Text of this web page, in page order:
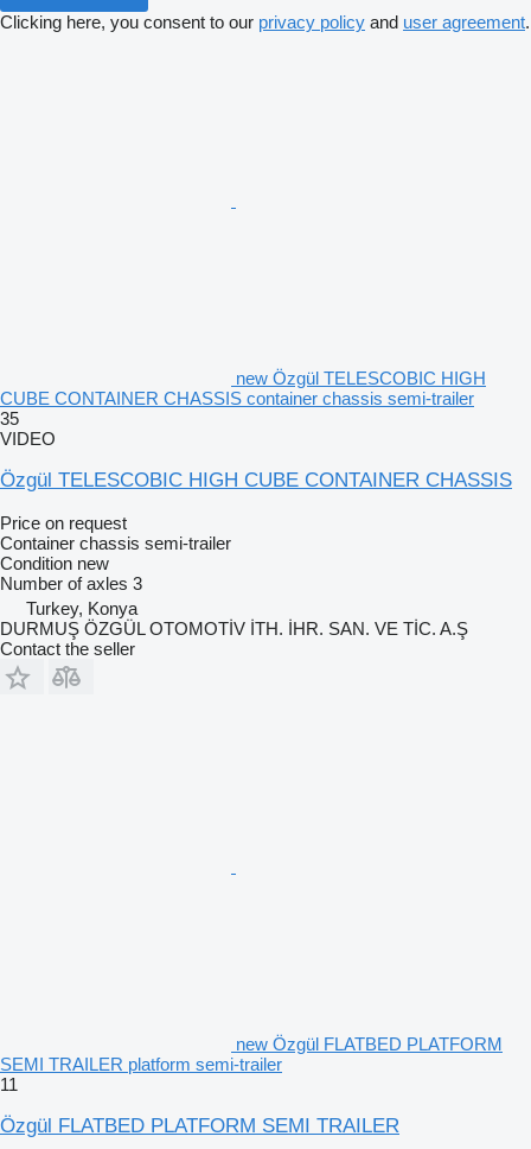
Clicking here, you consent to our privacy policy and user agreement.
new Özgül TELESCOBIC HIGH
CUBE CONTAINER CHASSIS container chassis semi-trailer
35
VIDEO
Özgül TELESCOBIC HIGH CUBE CONTAINER CHASSIS
Price on request
Container chassis semi-trailer
Condition new
Number of axles 3
Turkey, Konya
DURMUŞ ÖZGÜL OTOMOTİV İTH. İHR. SAN. VE TİC. A.Ş
Contact the seller
new Özgül FLATBED PLATFORM
SEMI TRAILER platform semi-trailer
11
Özgül FLATBED PLATFORM SEMI TRAILER